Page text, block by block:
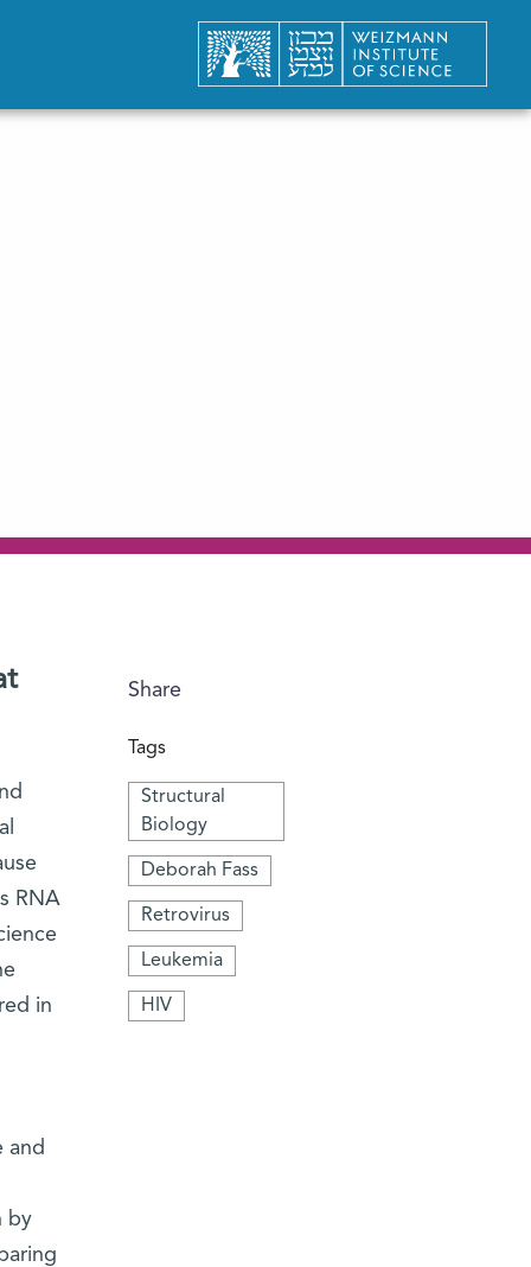
Share
Tags
Structural
Biology
Deborah Fass
Retrovirus
Leukemia
HIV
RNA
in
and
by